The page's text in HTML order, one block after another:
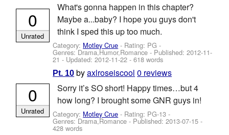
What's gonna happen in this chapter?
Maybe a...baby? I hope you guys don't
think I sped this up too much.
Category: Motley Crue - Rating: PG -
Genres: Drama,Humor,Romance - Published:2012-11-
21 - Updated:2012-11-22 - 618 words
0
Unrated
Pt. 10 byaxlroseiscool 0 reviews
Sorry it’s SO short! Happy times…but 4
how long? I brought some GNR guys in!
Category: Motley Crue - Rating: PG-13 -
Genres: Drama,Romance - Published:2013-07-15 -
428 words
0
Unrated